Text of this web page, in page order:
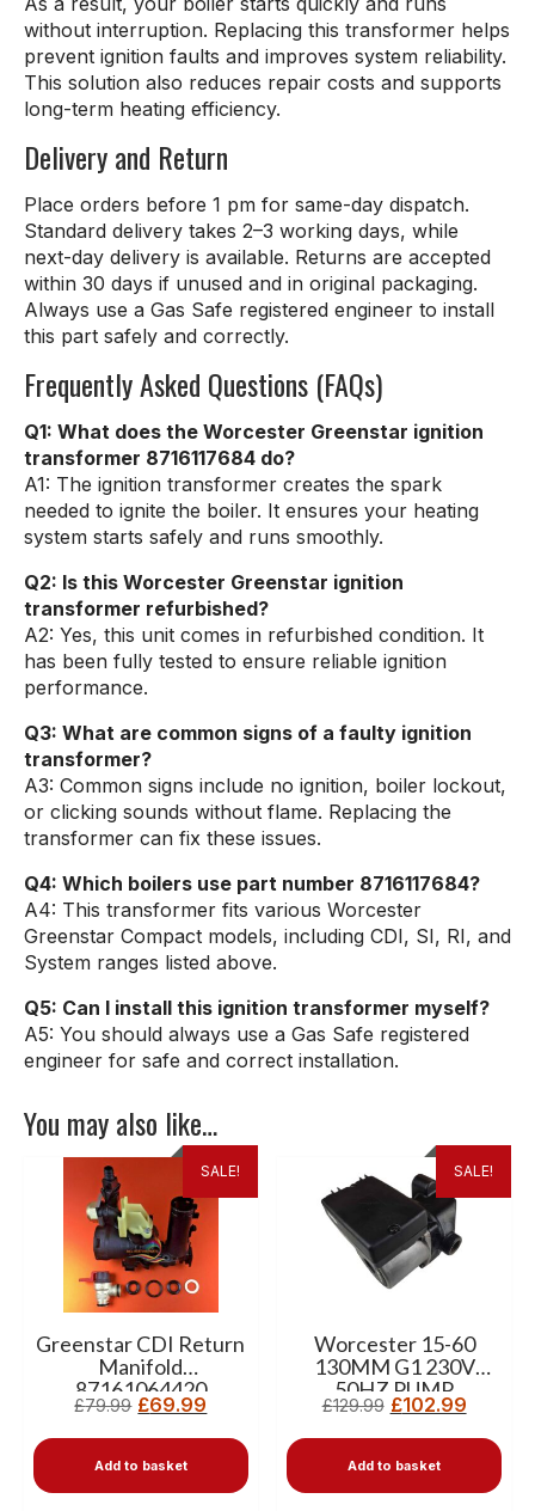
without interruption. Replacing this transformer helps
prevent ignition faults and improves system reliability.
This solution also reduces repair costs and supports
long-term heating efficiency.
Delivery and Return
Place orders before 1 pm for same-day dispatch.
Standard delivery takes 2–3 working days, while
next-day delivery is available. Returns are accepted
within 30 days if unused and in original packaging.
Always use a Gas Safe registered engineer to install
this part safely and correctly.
Frequently Asked Questions (FAQs)
Q1: What does the Worcester Greenstar ignition
transformer 8716117684 do?
A1: The ignition transformer creates the spark
needed to ignite the boiler. It ensures your heating
system starts safely and runs smoothly.
Q2: Is this Worcester Greenstar ignition
transformer refurbished?
A2: Yes, this unit comes in refurbished condition. It
has been fully tested to ensure reliable ignition
performance.
Q3: What are common signs of a faulty ignition
transformer?
A3: Common signs include no ignition, boiler lockout,
or clicking sounds without flame. Replacing the
transformer can fix these issues.
Q4: Which boilers use part number 8716117684?
A4: This transformer fits various Worcester
Greenstar Compact models, including CDI, SI, RI, and
System ranges listed above.
Q5: Can I install this ignition transformer myself?
A5: You should always use a Gas Safe registered
engineer for safe and correct installation.
You may also like…
SALE!
Greenstar CDI Return
Manifold
87161064420
£79.99 £69.99
Add to basket
SALE!
Worcester 15-60
130MM G1 230V
50HZ PUMP
87161165620
£129.99 £102.99
Add to basket